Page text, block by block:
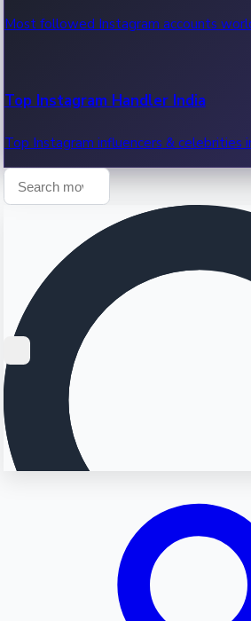
Most followed Instagram accounts
Top Instagram Handler India
Top Instagram influencers & celebrities